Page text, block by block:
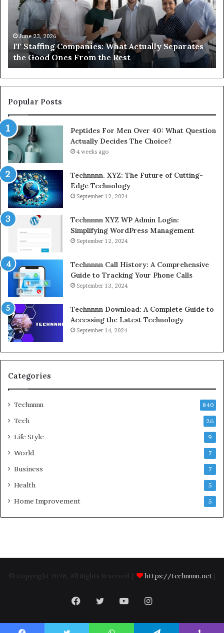
Know
About
Compounded
Semaglutide
June 1, 2026
What You Actually Need to Know About
Compounded Semaglutide
Popular Posts
Peptides For Men Over 40: What Question
Actually Decides The Choice?
4 weeks ago
Technnnn. XYZ: The Future of Cutting-
Edge Technology
September 12, 2024
Technnnn XYZ WP Admin Login:
Simplifying WordPress Management
September 12, 2024
Technnnn Call History: A Comprehensive
Guide to Tracking Your Phone Calls
September 13, 2024
Technnnn Download: A Complete Guide to
Accessing the Latest Technology
September 14, 2024
Categories
Technnnn 840
Tech 26
Life Style 9
World 7
Business 7
Health 5
Home Improvement 5
© Copyright 2026, All Rights Reserved | https://technnnn.net
Facebook
TwitterYouTubeInstagram